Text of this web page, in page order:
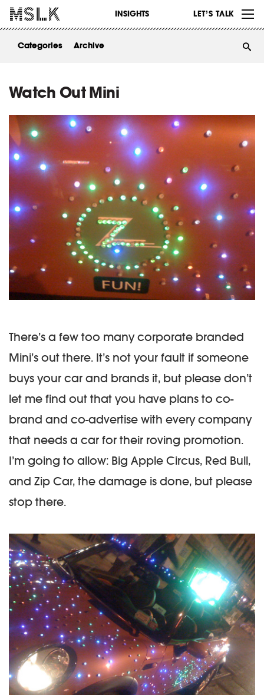
INSIGHTS LET’S TALK
WORK
ABOUT
Categories Archive
Watch Out Mini
There’s a few too many corporate branded
Mini’s out there. It’s not your fault if someone
buys your car and brands it, but please don’t
let me find out that you have plans to co-
brand and co-advertise with every company
that needs a car for their roving promotion.
I’m going to allow: Big Apple Circus, Red Bull,
and Zip Car, the damage is done, but please
stop there.